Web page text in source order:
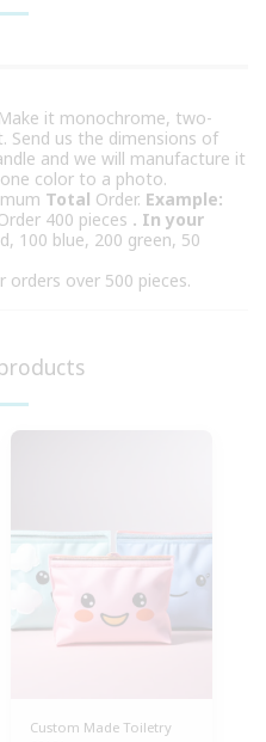
it monochrome, two-
Send us the dimensions of
and we will manufacture it
color to a photo.
Total Order. Example:
400 pieces . In your
100 blue, 200 green, 50
orders over 500 pieces.
Custom Made Toiletry